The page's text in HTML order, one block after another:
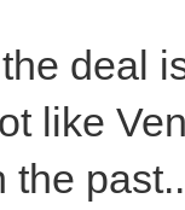
deal
like
the